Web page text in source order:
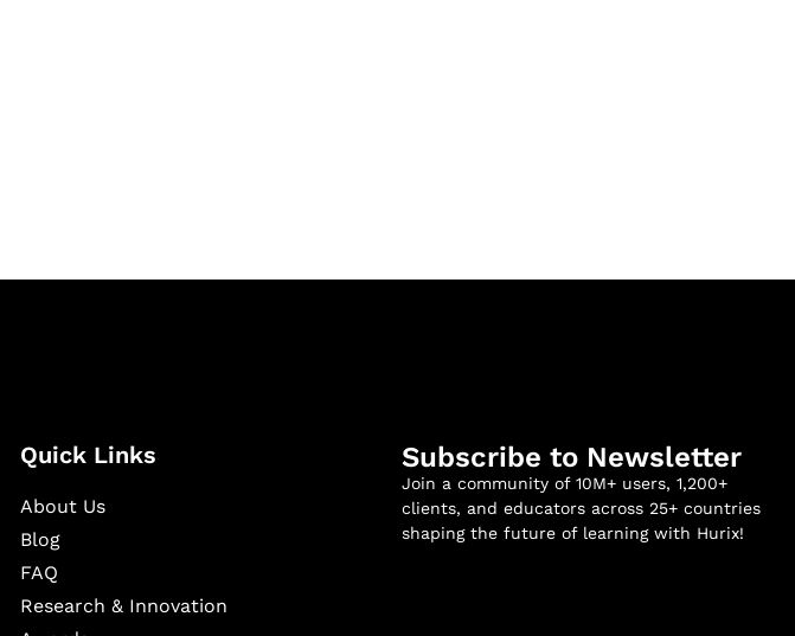
Quick Links
About Us
Blog
FAQ
Research & Innovation
Subscribe to Newsletter
Join a community of 10M+ users, 1,200+
clients, and educators across 25+ countries
shaping the future of learning with Hurix!